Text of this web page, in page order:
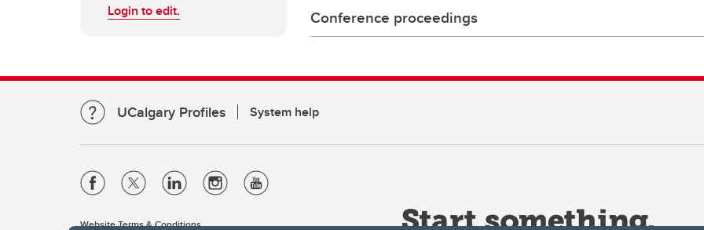
Login to edit.
Conference proceedings
UCalgary Profiles System help
Website Terms & Conditions